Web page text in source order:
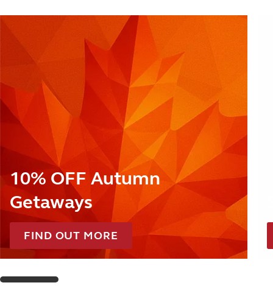
10% OFF Autumn
Getaways
FIND OUT MORE